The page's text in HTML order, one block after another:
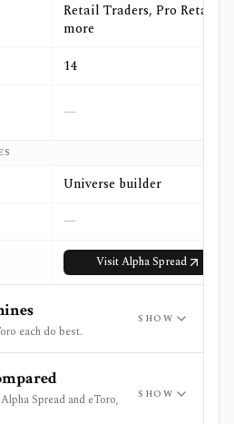
Retail Traders, Pro Retail +4
more
14
—
Universe builder
—
VisitAlpha Spread
each do best.
SHOW
Spread and eToro,
SHOW